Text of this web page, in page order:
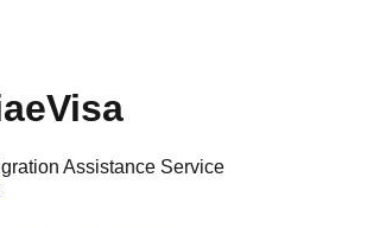
eVisa
Assistance Service